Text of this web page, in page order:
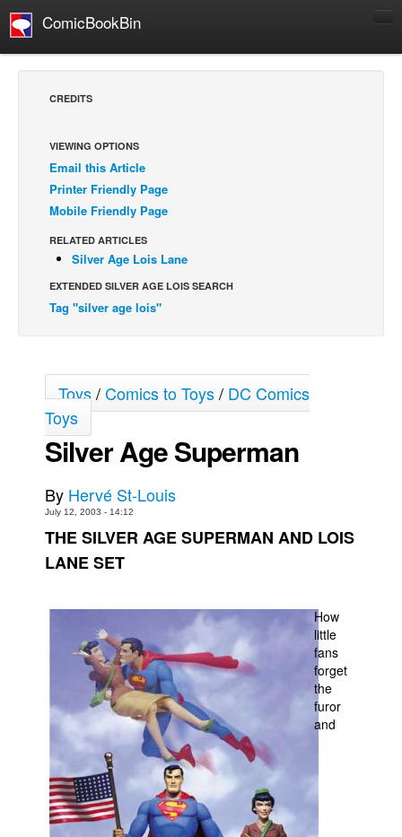
ComicBookBin
Comics Reviews
European Comics
NEWS
Press Releases
COLUMNS
Spotlight
Webcomics
Cult Favorite
Back Issues
Webcomics
Johnny Bullet - English
Johnny Bullet - Français
Réflexion de rat
Spit - English
The Specimen
Le Spécimen
The Slip
Johnny Bullet Mobile
The Specimen
Le Spécimen
Movies
CREDITS
VIEWING OPTIONS
Email this Article
Printer Friendly Page
Mobile Friendly Page
RELATED ARTICLES
Silver Age Lois Lane
EXTENDED SILVER AGE LOIS SEARCH
Tag "silver age lois"
Toys/Comics to Toys/ DC Comics
Toys
Silver Age Superman
By Hervé St-Louis
July 12, 2003 - 14:12
THE SILVER AGE SUPERMAN AND LOIS
LANE SET
How
little
fans
forget
the
furor
and